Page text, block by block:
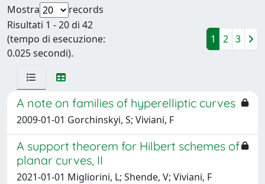
Mostra
records
Risultati 1 - 20 di 42
(tempo di esecuzione:
0.025 secondi).
1 2 3
A note on families of hyperelliptic curves
2009-01-01 Gorchinskyi, S; Viviani, F
A support theorem for Hilbert schemes of
planar curves, II
2021-01-01 Migliorini, L; Shende, V; Viviani, F